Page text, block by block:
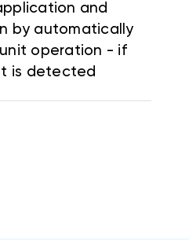
and
by automatically
operation - if
is detected